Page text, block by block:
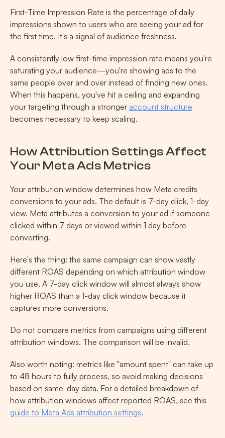
First-Time Impression Rate is the percentage of daily
impressions shown to users who are seeing your ad for
the first time. It's a signal of audience freshness.
A consistently low first-time impression rate means you're
saturating your audience—you're showing ads to the
same people over and over instead of finding new ones.
When this happens, you've hit a ceiling and expanding
your targeting through a stronger account structure
becomes necessary to keep scaling.
How Attribution Settings Affect
Your Meta Ads Metrics
Your attribution window determines how Meta credits
conversions to your ads. The default is 7-day click, 1-day
view. Meta attributes a conversion to your ad if someone
clicked within 7 days or viewed within 1 day before
converting.
Here's the thing: the same campaign can show vastly
different ROAS depending on which attribution window
you use. A 7-day click window will almost always show
higher ROAS than a 1-day click window because it
captures more conversions.
Do not compare metrics from campaigns using different
attribution windows. The comparison will be invalid.
Also worth noting: metrics like "amount spent" can take up
to 48 hours to fully process, so avoid making decisions
based on same-day data. For a detailed breakdown of
guide to Meta Ads attribution settings.